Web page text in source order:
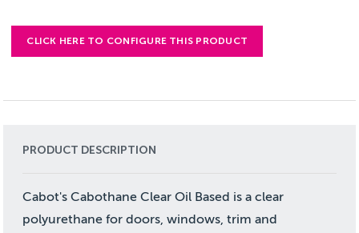
CLICK HERE TO CONFIGURE THIS PRODUCT
PRODUCT DESCRIPTION
Cabot's Cabothane Clear Oil Based is a clear
polyurethane for doors, windows, trim and